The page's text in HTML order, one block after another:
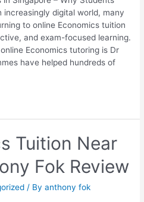
increasingly digital world, many
to online Economics tuition
and exam-focused learning.
Economics tutoring is Dr
have helped hundreds of
Tuition Near
Fok Review
/ Byanthony fok